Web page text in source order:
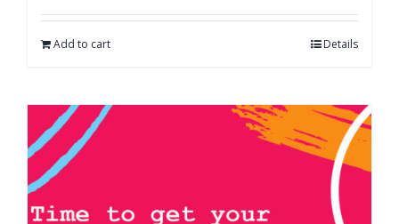
Add to cart Details